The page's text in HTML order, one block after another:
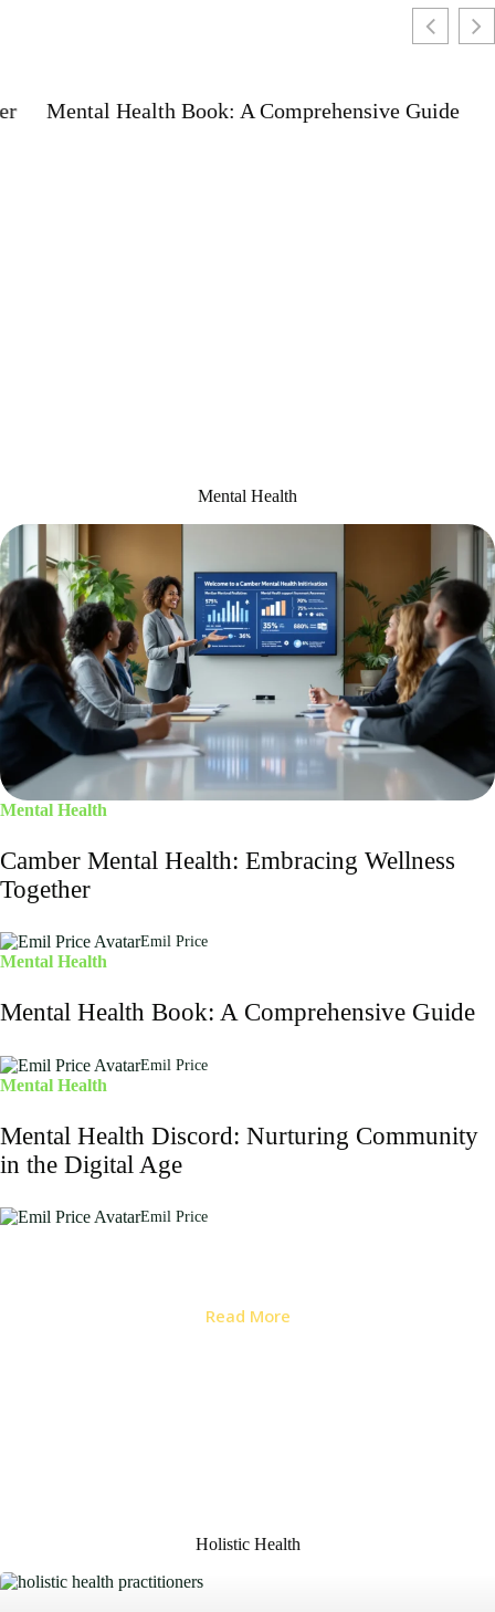
Mental Health Book: A Comprehensive Guide
Mental Health
Mental Health
Camber Mental Health: Embracing Wellness
Together
Emil Price
Mental Health
Mental Health Book: A Comprehensive Guide
Emil Price
Mental Health
Mental Health Discord: Nurturing Community
in the Digital Age
Emil Price
Read More
Holistic Health